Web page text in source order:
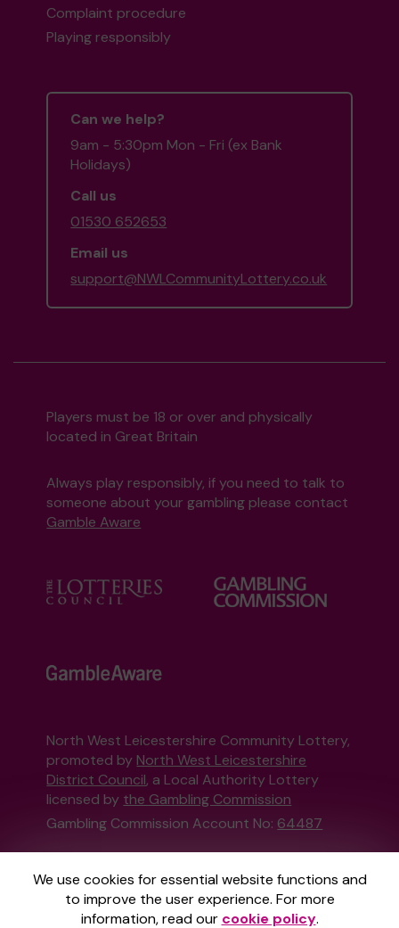
We use cookies for essential website functions and
to improve the user experience. For more
information, read our cookie policy.
Complaint procedure
Playing responsibly
Can we help?
9am - 5:30pm Mon - Fri (ex Bank
Holidays)
Call us
01530 652653
Email us
support@NWLCommunityLottery.co.uk
Players must be 18 or over and physically
located in Great Britain
Always play responsibly, if you need to talk to
someone about your gambling please contact
Gamble Aware
North West Leicestershire Community Lottery,
promoted by North West Leicestershire
District Council, a Local Authority Lottery
licensed by the Gambling Commission
Gambling Commission Account No: 64487
This website is administered by Gatherwell, an
External Lottery Manager licensed and
regulated in Great Britain bythe Gambling